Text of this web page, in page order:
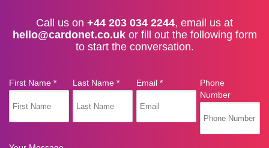
Call us on +44 203 034 2244, email us at
hello@cardonet.co.ukor fill out the following form
to start the conversation.